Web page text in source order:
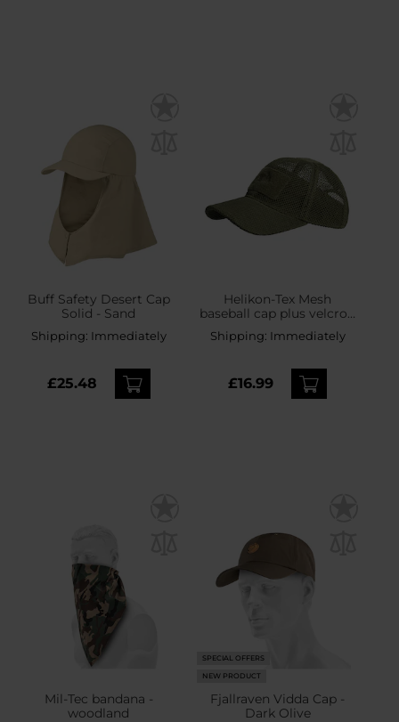
Buff Safety Desert Cap
Solid - Sand
Shipping: Immediately
£25.48
Helikon-Tex Mesh
baseball cap plus velcro -
Olive Green
Shipping: Immediately
£16.99
Mil-Tec bandana -
woodland
SPECIAL OFFERS
NEW PRODUCT
Fjallraven Vidda Cap -
Dark Olive